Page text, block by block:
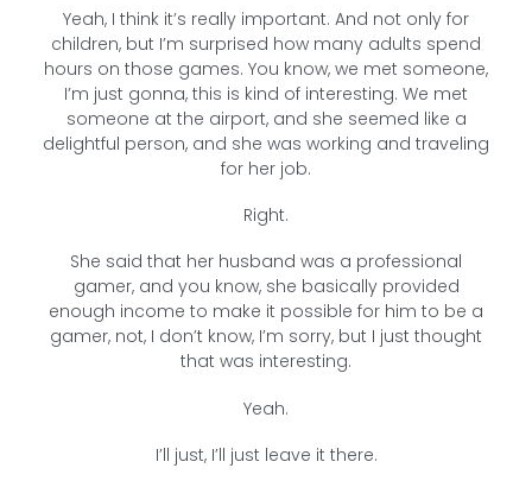
Yeah, I think it’s really important. And not only for
children, but I’m surprised how many adults spend
hours on those games. You know, we met someone,
I’m just gonna, this is kind of interesting. We met
someone at the airport, and she seemed like a
delightful person, and she was working and traveling
for her job.
Right.
She said that her husband was a professional
gamer, and you know, she basically provided
enough income to make it possible for him to be a
gamer, not, I don’t know, I’m sorry, but I just thought
that was interesting.
Yeah.
I’ll just, I’ll just leave it there.